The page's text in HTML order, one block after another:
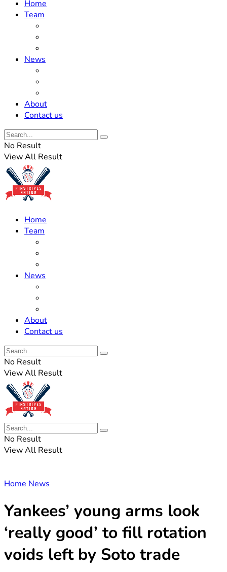
Home
Team
News
About
Contact us
No Result
View All Result
Home
Team
News
About
Contact us
No Result
View All Result
No Result
View All Result
Home News
Yankees’ young arms look
‘really good’ to fill rotation
voids left by Soto trade